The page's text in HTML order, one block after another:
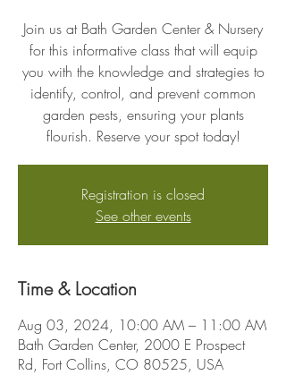
Join us at Bath Garden Center & Nursery
for this informative class that will equip
you with the knowledge and strategies to
identify, control, and prevent common
garden pests, ensuring your plants
flourish. Reserve your spot today!
Registration is closed
See other events
Time & Location
Aug 03, 2024, 10:00 AM – 11:00 AM
Bath Garden Center, 2000 E Prospect
Rd, Fort Collins, CO 80525, USA